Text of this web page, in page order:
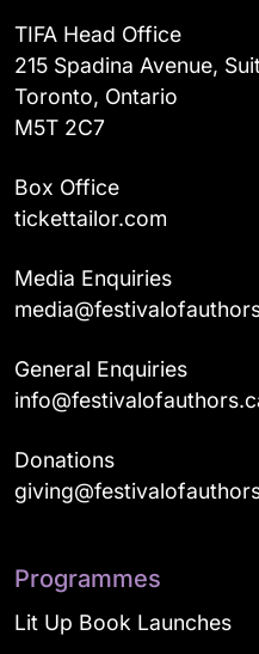
TIFA Head Office
215 Spadina Avenue,
Toronto, Ontario
M5T 2C7
Box Office
tickettailor.com
Media Enquiries
General Enquiries
Donations
Programmes
Lit Up Book Launches